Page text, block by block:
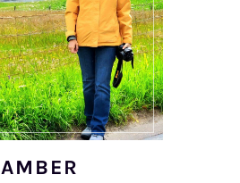
AMBER